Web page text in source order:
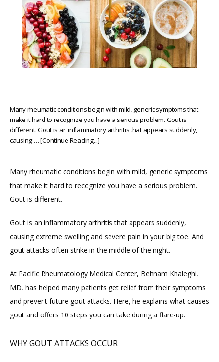
HOME
ABOUT
PROVIDERS
Many rheumatic conditions begin with mild, generic symptoms that
make it hard to recognize you have a serious problem. Gout is
different. Gout is an inflammatory arthritis that appears suddenly,
causing … [Continue Reading...]
Many rheumatic conditions begin with mild, generic symptoms
that make it hard to recognize you have a serious problem.
Gout is different.
Gout is an inflammatory arthritis that appears suddenly,
causing extreme swelling and severe pain in your big toe. And
gout attacks often strike in the middle of the night.
At Pacific Rheumatology Medical Center, Behnam Khaleghi,
MD, has helped many patients get relief from their symptoms
and prevent future gout attacks. Here, he explains what causes
gout and offers 10 steps you can take during a flare-up.
WHY GOUT ATTACKS OCCUR